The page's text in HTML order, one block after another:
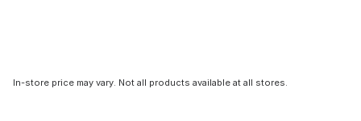
In-store price may vary. Not all products available at all stores.